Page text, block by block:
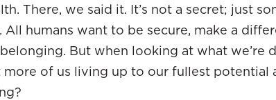
There, we said it. It’s not a secret; just
humans want to be secure, make a
But when looking at what we’re
more of us living up to our fullest potential